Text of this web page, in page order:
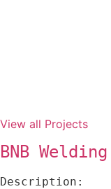
View all Projects
BNB
Description: